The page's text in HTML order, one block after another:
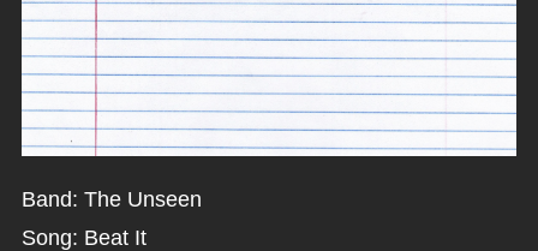
Band: The Unseen
Song: Beat It